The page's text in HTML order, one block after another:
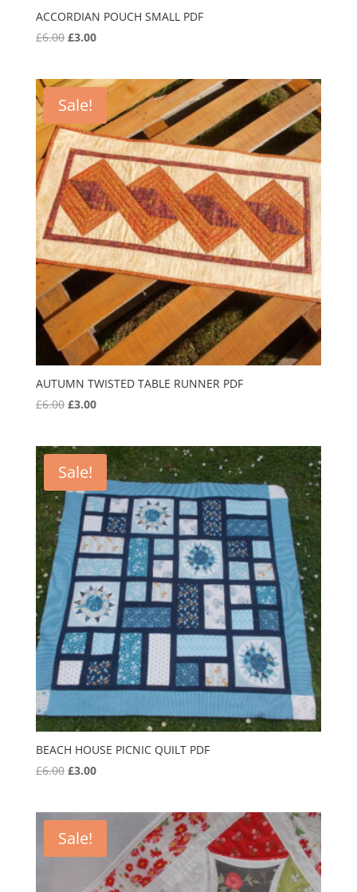
ACCORDIAN POUCH SMALL PDF
£6.00 Original
£6.00.
£3.00Current
£3.00.
Sale!
AUTUMN TWISTED TABLE RUNNER PDF
£6.00 Original
£6.00.
£3.00Current
£3.00.
Sale!
BEACH HOUSE PICNIC QUILT PDF
£6.00 Original
£6.00.
£3.00Current
£3.00.
Sale!